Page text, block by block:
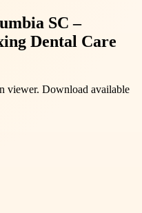
SC –
Dental Care
viewer. Download available